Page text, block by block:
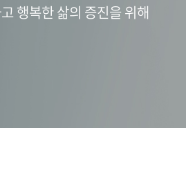
행복한 삶의 증진을 위해